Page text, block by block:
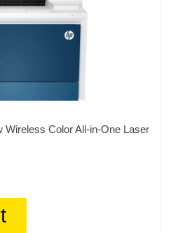
Wireless Color All-in-One Laser